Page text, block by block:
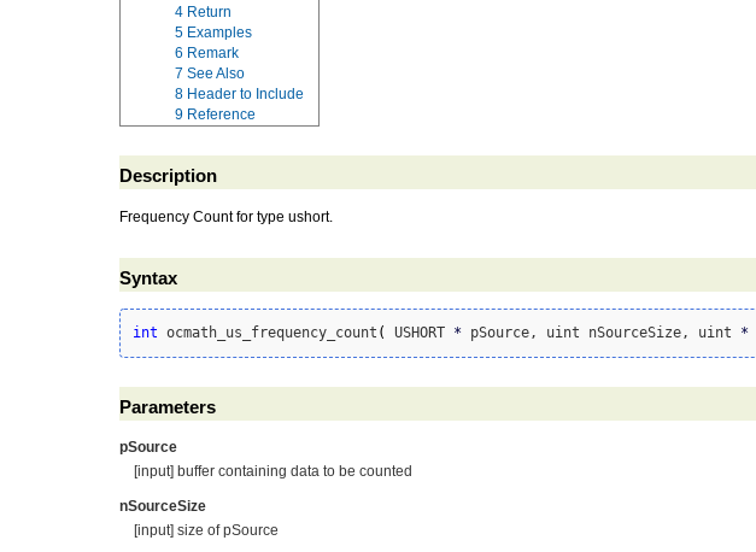
4 Return
5 Examples
6 Remark
7 See Also
8 Header to Include
9 Reference
Description
Frequency Count for type ushort.
Syntax
int ocmath_us_frequency_count ( USHORT * pSource, uint nSourceSize, uint *
Parameters
pSource
[input] buffer containing data to be counted
nSourceSize
[input] size of pSource